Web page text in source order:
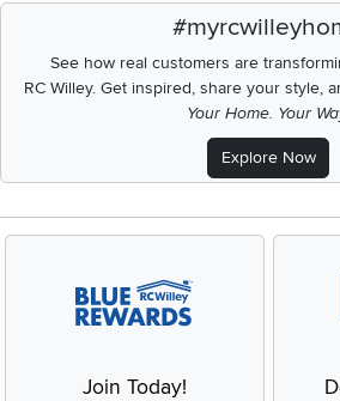
See how real customers are
RC Willey.Get inspired, share your style,
Your Home. Your
Explore Now
Join Today!